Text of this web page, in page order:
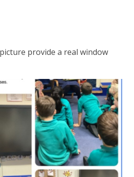
provide a real window